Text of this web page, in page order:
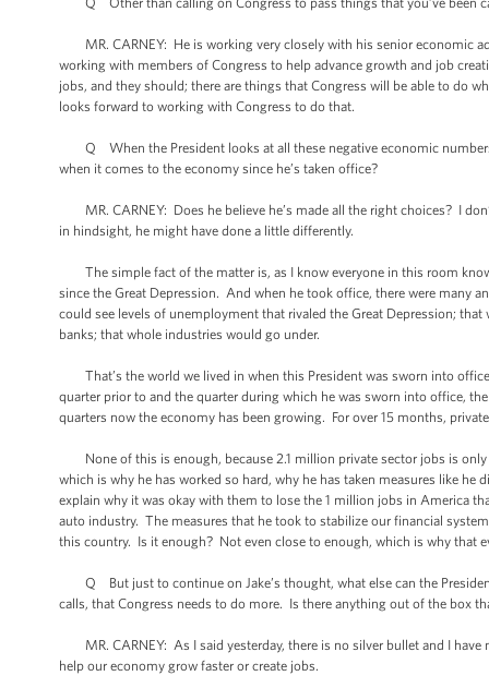
MR. CARNEY: He is working very closely with his senior economic
working with members of Congress to help advance growth and job
jobs, and they should; there are things that Congress will be able to do
looks forward to working with Congress to do that.
Q When the President looks at all these negative economic
when it comes to the economy since he’s taken office?
MR. CARNEY: Does he believe he’s made all the right choices? I
in hindsight, he might have done a little differently.
The simple fact of the matter is, as I know everyone in this room
since the Great Depression. And when he took office, there were many
could see levels of unemployment that rivaled the Great Depression;
banks; that whole industries would go under.
That’s the world we lived in when this President was sworn into
quarter prior to and the quarter during which he was sworn into office,
quarters now the economy has been growing. For over 15 months,
None of this is enough, because 2.1 million private sector jobs is
which is why he has worked so hard, why he has taken measures like
explain why it was okay with them to lose the 1 million jobs in America
auto industry. The measures that he took to stabilize our financial
this country. Is it enough? Not even close to enough, which is why that
Q But just to continue on Jake’s thought, what else can the
calls, that Congress needs to do more. Is there anything out of the box
MR. CARNEY: As I said yesterday, there is no silver bullet and I have
help our economy grow faster or create jobs.